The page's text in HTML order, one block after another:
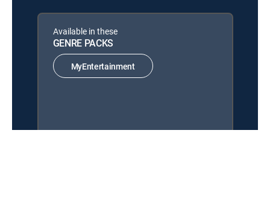
Available in these
GENRE PACKS
MyEntertainment